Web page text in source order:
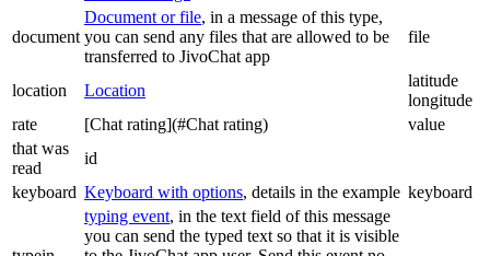
document
Document or file, in a message of this type,
you can send any files that are allowed to be
transferred to JivoChat app
file
location Location
latitude
longitude
rate
[Chat rating](#Chat rating)
value
that was
read
id
keyboard Keyboard with options, details in the example keyboard
typing event, in the text field of this message
you can send the typed text so that it is visible